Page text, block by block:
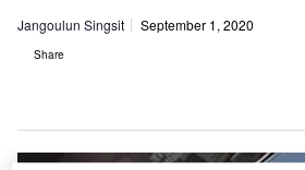
Jangoulun Singsit September 1, 2020
Share